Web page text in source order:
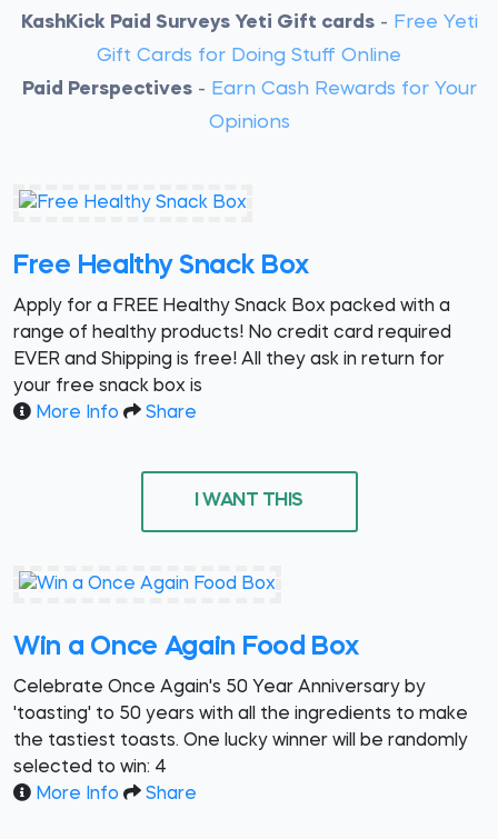
KashKick Paid Surveys Yeti Gift cards- Free Yeti
Gift Cards for Doing Stuff Online
Paid Perspectives- Earn Cash Rewards for Your
Opinions
Free Healthy Snack Box
Apply for a FREE Healthy Snack Box packed with a
range of healthy products! No credit card required
EVER and Shipping is free! All they ask in return for
your free snack box is
More Info
Share
I WANT THIS
Win a Once Again Food Box
Celebrate Once Again's 50 Year Anniversary by
'toasting' to 50 years with all the ingredients to make
the tastiest toasts. One lucky winner will be randomly
selected to win: 4
More Info
Share